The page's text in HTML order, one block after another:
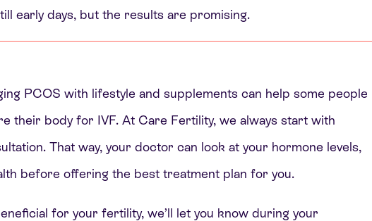
early days, but the results are promising.
PCOS with lifestyle and supplements can help some people
their body for IVF. At Care Fertility, we always start with
That way, your doctor can look at your hormone levels,
before offering the best treatment plan for you.
for your fertility, we’ll let you know during your